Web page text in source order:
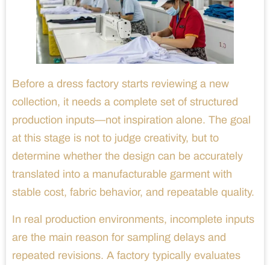
Before a dress factory starts reviewing a new
collection, it needs a complete set of structured
production inputs—not inspiration alone. The goal
at this stage is not to judge creativity, but to
determine whether the design can be accurately
translated into a manufacturable garment with
stable cost, fabric behavior, and repeatable quality.
In real production environments, incomplete inputs
are the main reason for sampling delays and
repeated revisions. A factory typically evaluates